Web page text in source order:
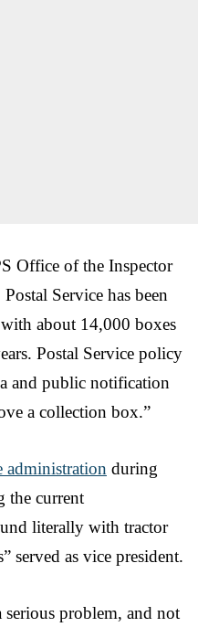
Office of the Inspector
Service has been
about 14,000 boxes
Postal Service policy
and public notification
a collection box.”
administration during
the current
literally with tractor
served as vice president.
serious problem, and not